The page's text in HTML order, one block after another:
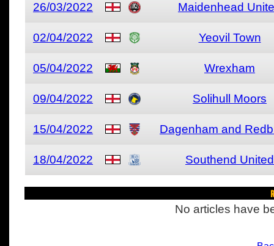
26/03/2022 Maidenhead
02/04/2022 Yeovil Town
05/04/2022 Wrexham
09/04/2022 Solihull Moors
15/04/2022 Dagenham and
18/04/2022 Southend United
No articles have